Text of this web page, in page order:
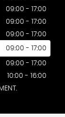
09:00 - 17:00
09:00 - 17:00
09:00 - 17:00
09:00 - 17:00
09:00 - 17:00
10:00 - 16:00